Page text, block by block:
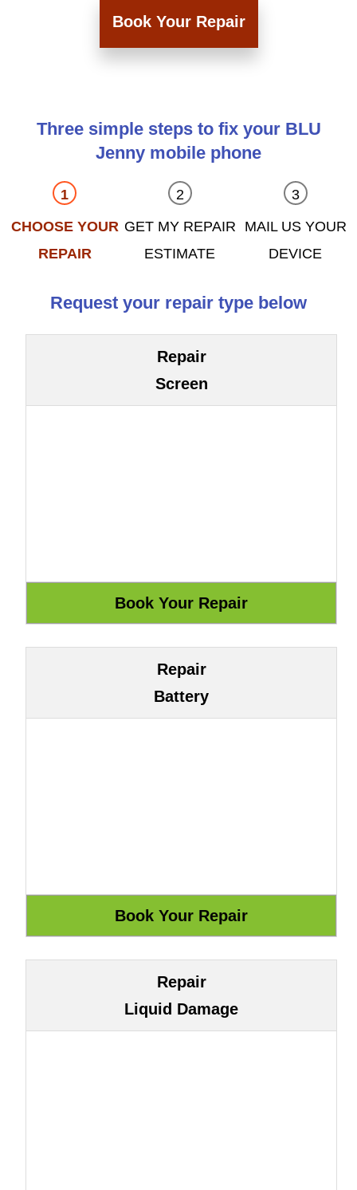
Book Your Repair
Three simple steps to fix your BLU
Jenny mobile phone
CHOOSE YOUR
REPAIR
GET MY REPAIR
ESTIMATE
MAIL US YOUR
DEVICE
Request your repair type below
Repair
Screen
Repair
Battery
Repair
Liquid Damage